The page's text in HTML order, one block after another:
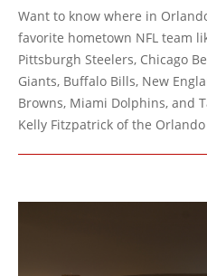
10-
02
Want to know where in
favorite hometown NFL team
Pittsburgh Steelers, Chicago
Giants, Buffalo Bills, New
Browns, Miami Dolphins, and
Kelly Fitzpatrick of the